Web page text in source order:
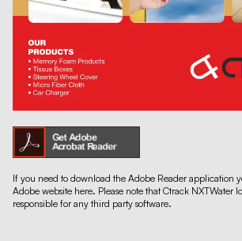
If you need to download the Adobe Reader application
Adobe website here. Please note that Ctrack NXTWater
responsible for any third party software.